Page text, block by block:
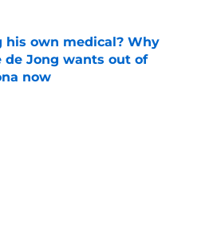
his own medical? Why
de Jong wants out of
now